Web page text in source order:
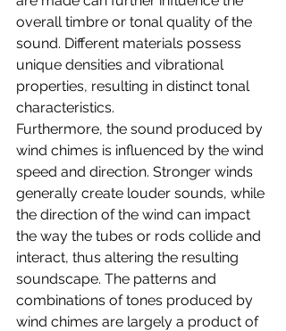
overall timbre or tonal quality of the
sound. Different materials possess
unique densities and vibrational
properties, resulting in distinct tonal
characteristics.
Furthermore, the sound produced by
wind chimes is influenced by the wind
speed and direction. Stronger winds
generally create louder sounds, while
the direction of the wind can impact
the way the tubes or rods collide and
interact, thus altering the resulting
soundscape. The patterns and
combinations of tones produced by
wind chimes are largely a product of